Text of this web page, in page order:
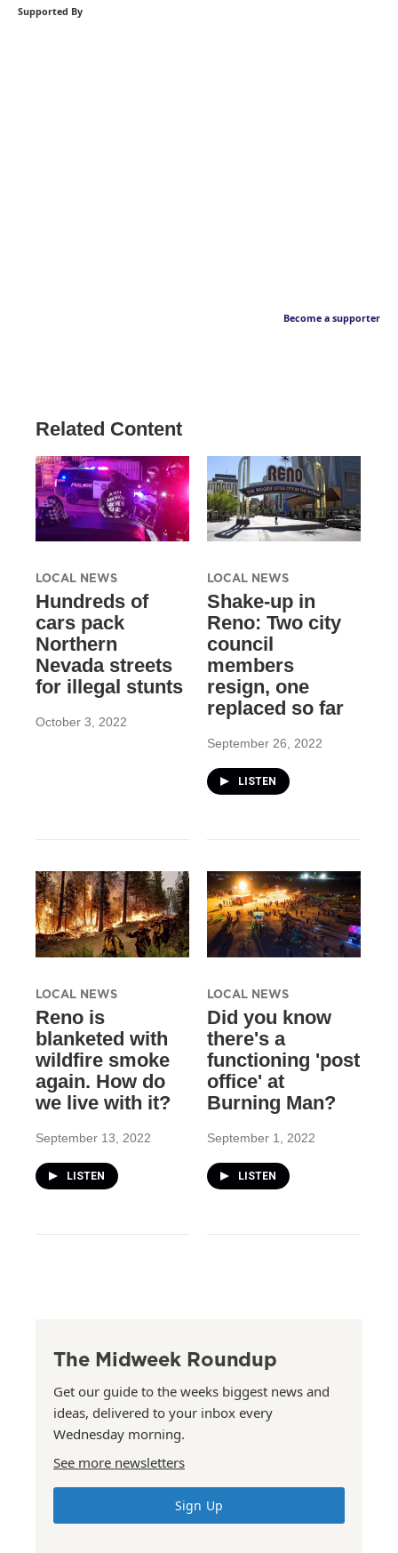
Supported By
Become a supporter
Related Content
LOCAL NEWS
Hundreds of
cars pack
Northern
Nevada streets
for illegal stunts
October 3, 2022
LOCAL NEWS
Shake-up in
Reno: Two city
council
members
resign, one
replaced so far
September 26, 2022
LISTEN
LOCAL NEWS
Reno is
blanketed with
wildfire smoke
again. How do
we live with it?
September 13, 2022
LISTEN
LOCAL NEWS
Did you know
there's a
functioning 'post
office' at
Burning Man?
September 1, 2022
LISTEN
The Midweek Roundup
Get our guide to the weeks biggest news and
ideas, delivered to your inbox every
Wednesday morning.
See more newsletters
Sign Up